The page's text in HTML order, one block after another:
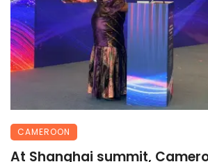
CAMEROON
At Shanghai summit,